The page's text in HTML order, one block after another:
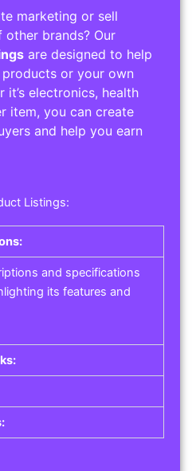
marketing or sell
brands? Our
are designed to help
or your own
it’s electronics, health
item, you can create
and help you earn
Listings:
and specifications
its features and